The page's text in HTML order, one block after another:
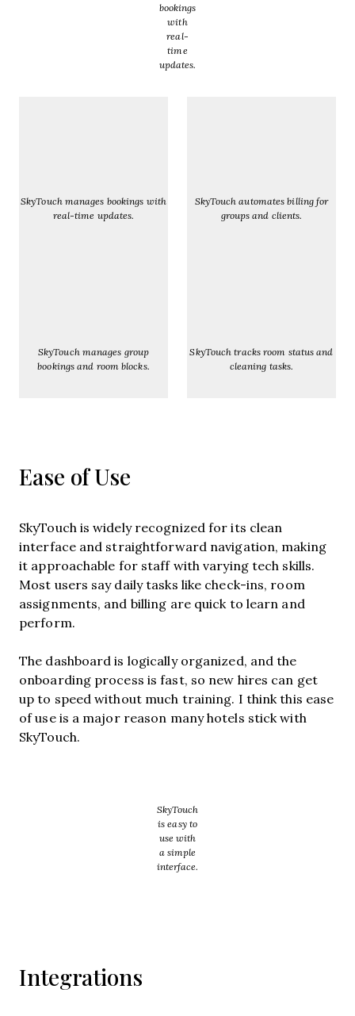
bookings
with
real-
time
updates.
SkyTouch manages bookings with
real-time updates.
SkyTouch automates billing for
groups and clients.
SkyTouch manages group
bookings and room blocks.
SkyTouch tracks room status and
cleaning tasks.
Ease of Use
SkyTouch is widely recognized for its clean
interface and straightforward navigation, making
it approachable for staff with varying tech skills.
Most users say daily tasks like check-ins, room
assignments, and billing are quick to learn and
perform.
The dashboard is logically organized, and the
onboarding process is fast, so new hires can get
up to speed without much training. I think this ease
of use is a major reason many hotels stick with
SkyTouch.
SkyTouch
is easy to
use with
a simple
interface.
Integrations